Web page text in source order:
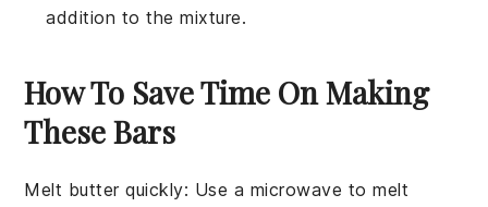
addition to the mixture.
How To Save Time On Making
These Bars
Melt butter quickly: Use a microwave to melt